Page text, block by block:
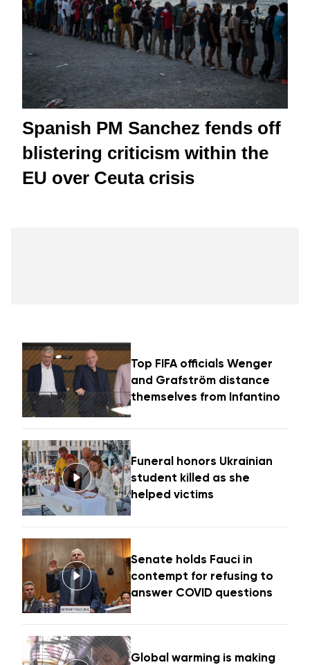
Spanish PM Sanchez fends off
blistering criticism within the
EU over Ceuta crisis
Top FIFA officials Wenger
and Grafström distance
themselves from Infantino
Funeral honors Ukrainian
student killed as she
helped victims
Senate holds Fauci in
contempt for refusing to
answer COVID questions
Global warming is making